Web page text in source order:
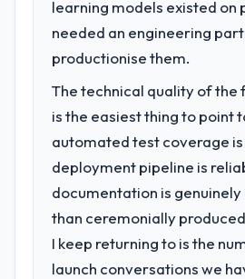
clients who had cited our
limitations during contract
arising.
What did you like most
Their instinct for keeping
objective visible throughout
decision-making. I have
technically excellent
strategic thread as
Our platform had been
previous vendor for three
accumulated technical debt
to a fraction of what it
We needed fresh
a structured plan to
What services did the
for your project?
The scope covered the full
Development lifecycle:
learning models existed on
needed an engineering
productionise them.
The technical quality of the
is the easiest thing to point
automated test coverage
deployment pipeline is
documentation is
than ceremonially
I keep returning to is the
launch conversations we